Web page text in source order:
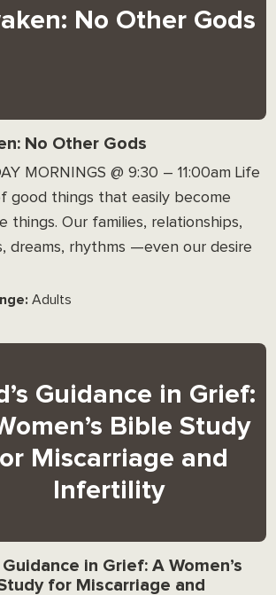
No Other Gods
No Other Gods
MORNINGS @ 9:30 – 11:00am Life
good things that easily become
things. Our families, relationships,
dreams, rhythms —even our desire
Adults
Guidance in Grief:
Bible Study
Miscarriage and
Infertility
Guidance in Grief: A Women’s
for Miscarriage and